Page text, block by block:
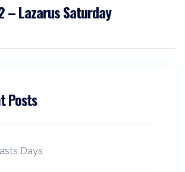
– Lazarus Saturday
Posts
Days